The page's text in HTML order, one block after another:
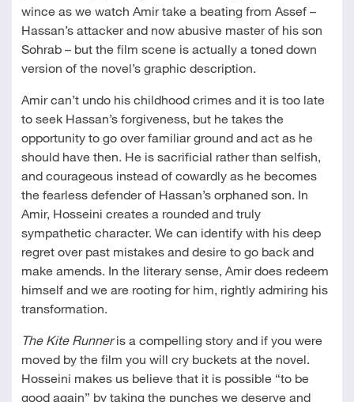
wince as we watch Amir take a beating from Assef –
Hassan’s attacker and now abusive master of his son
Sohrab – but the film scene is actually a toned down
version of the novel’s graphic description.
Amir can’t undo his childhood crimes and it is too late
to seek Hassan’s forgiveness, but he takes the
opportunity to go over familiar ground and act as he
should have then. He is sacrificial rather than selfish,
and courageous instead of cowardly as he becomes
the fearless defender of Hassan’s orphaned son. In
Amir, Hosseini creates a rounded and truly
sympathetic character. We can identify with his deep
regret over past mistakes and desire to go back and
make amends. In the literary sense, Amir does redeem
himself and we are rooting for him, rightly admiring his
transformation.
The Kite Runneris a compelling story and if you were
moved by the film you will cry buckets at the novel.
Hosseini makes us believe that it is possible “to be
good again” by taking the punches we deserve and